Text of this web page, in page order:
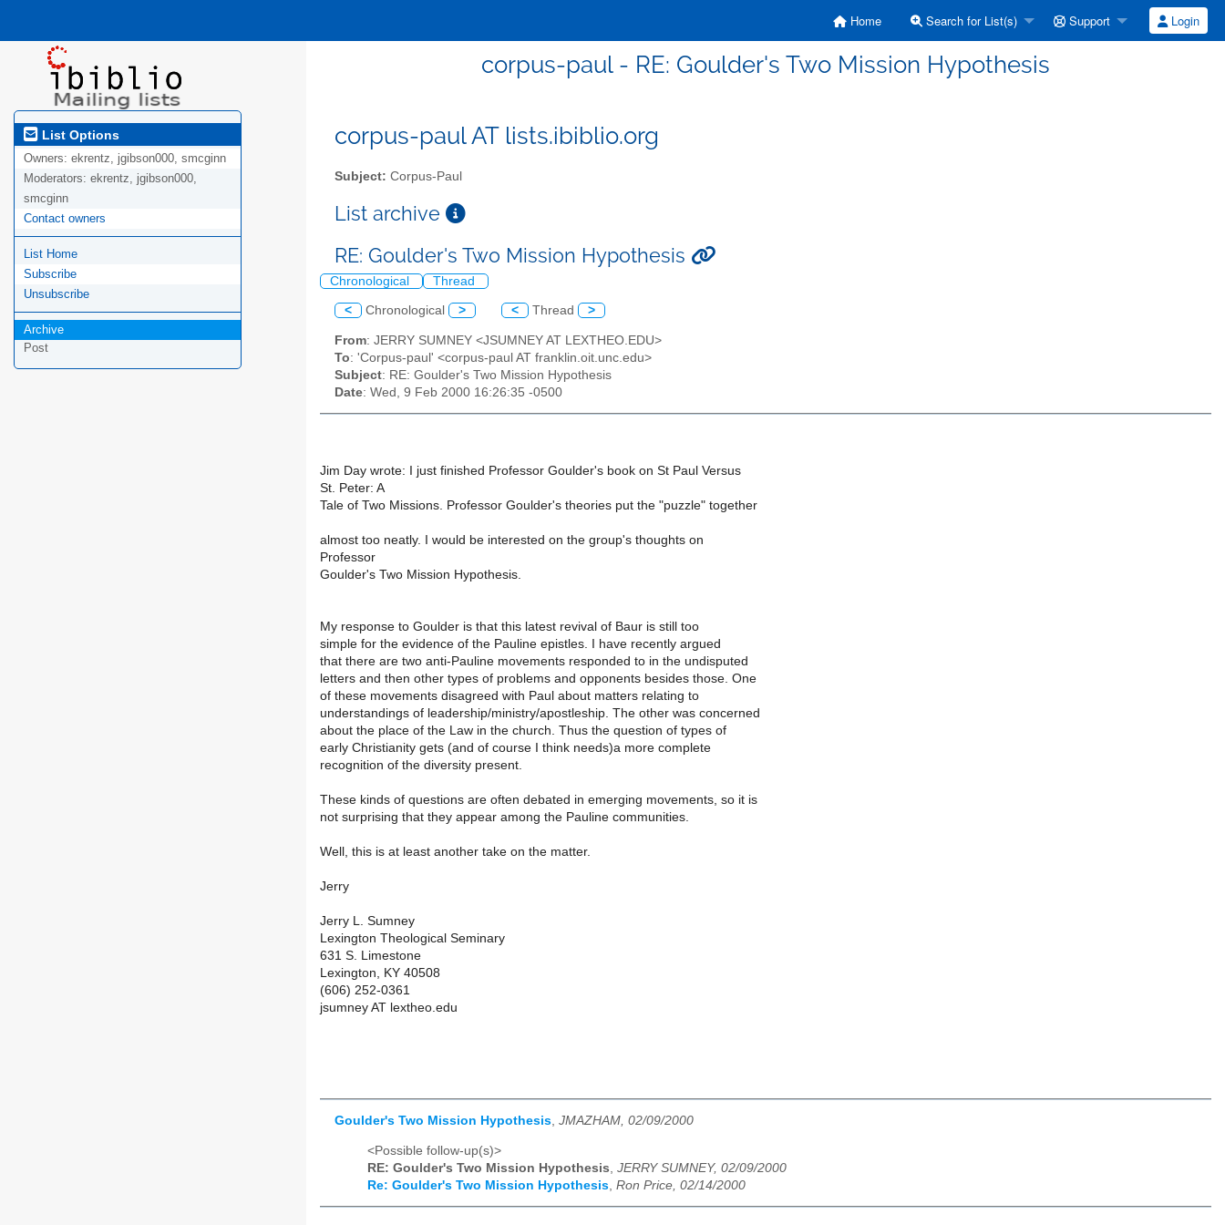
Home Search for List(s) Support Login
corpus-paul - RE: Goulder's Two Mission Hypothesis
List Options
Owners: ekrentz, jgibson000, smcginn
Moderators: ekrentz, jgibson000,
smcginn
Contact owners
List Home
Subscribe
Unsubscribe
Archive
Post
corpus-paul AT lists.ibiblio.org
Subject: Corpus-Paul
List archive
RE: Goulder's Two Mission Hypothesis
Chronological Thread
< Chronological > < Thread >
From: JERRY SUMNEY <JSUMNEY AT LEXTHEO.EDU>
To: 'Corpus-paul' <corpus-paul AT franklin.oit.unc.edu>
Subject: RE: Goulder's Two Mission Hypothesis
Date: Wed, 9 Feb 2000 16:26:35 -0500
Jim Day wrote: I just finished Professor Goulder's book on St Paul Versus
St. Peter: A
Tale of Two Missions. Professor Goulder's theories put the "puzzle" together
almost too neatly. I would be interested on the group's thoughts on
Professor
Goulder's Two Mission Hypothesis.
My response to Goulder is that this latest revival of Baur is still too
simple for the evidence of the Pauline epistles. I have recently argued
that there are two anti-Pauline movements responded to in the undisputed
letters and then other types of problems and opponents besides those. One
of these movements disagreed with Paul about matters relating to
understandings of leadership/ministry/apostleship. The other was concerned
about the place of the Law in the church. Thus the question of types of
early Christianity gets (and of course I think needs)a more complete
recognition of the diversity present.
These kinds of questions are often debated in emerging movements, so it is
not surprising that they appear among the Pauline communities.
Well, this is at least another take on the matter.
Jerry
Jerry L. Sumney
Lexington Theological Seminary
631 S. Limestone
Lexington, KY 40508
(606) 252-0361
jsumney AT lextheo.edu
Goulder's Two Mission Hypothesis, JMAZHAM, 02/09/2000
<Possible follow-up(s)>
RE: Goulder's Two Mission Hypothesis JERRY SUMNEY, 02/09/2000
Re: Goulder's Two Mission Hypothesis Ron Price, 02/14/2000